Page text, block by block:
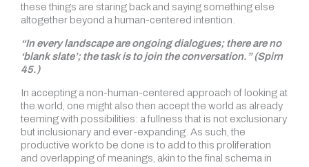
these things are staring back and saying something else
altogether beyond a human-centered intention.
“In every landscape are ongoing dialogues; there are no
‘blank slate’; the task is to join the conversation.” (Spirn
45.)
In accepting a non-human-centered approach of looking at
the world, one might also then accept the world as already
teeming with possibilities: a fullness that is not exclusionary
but inclusionary and ever-expanding. As such, the
productive work to be done is to add to this proliferation
and overlapping of meanings, akin to the final schema in